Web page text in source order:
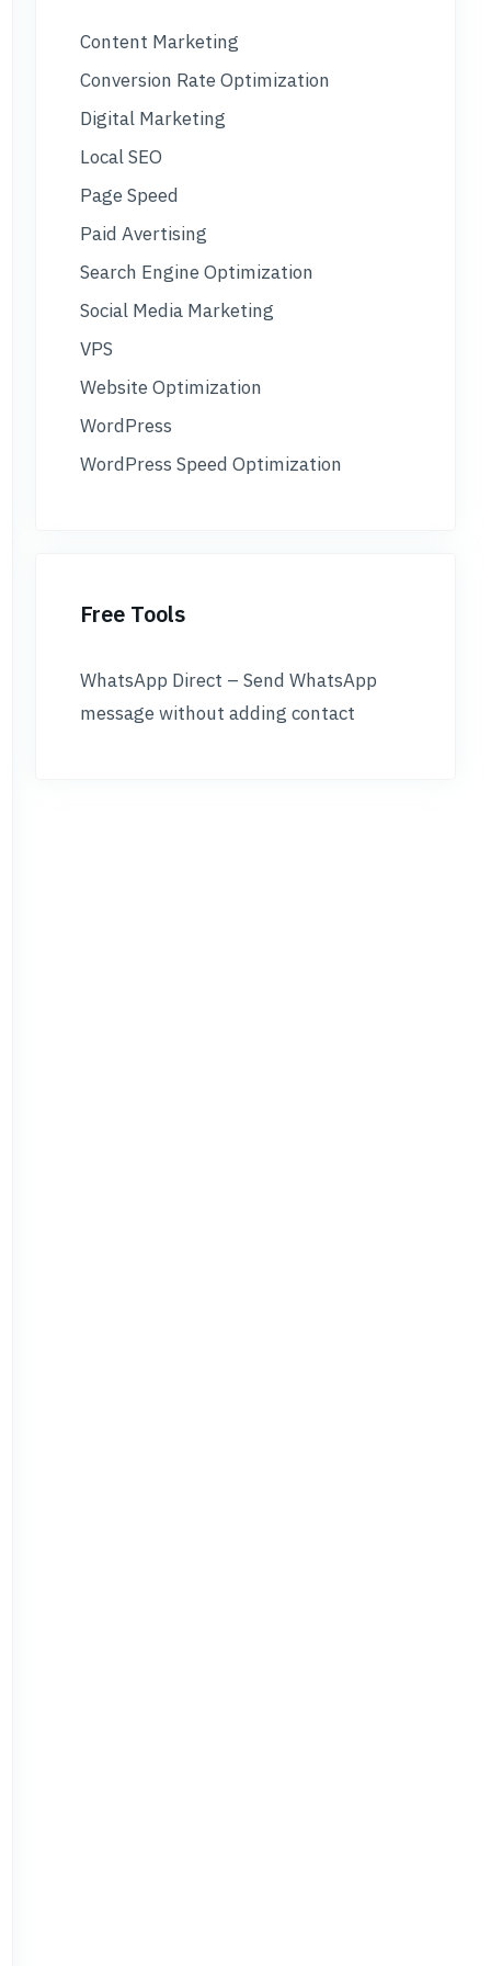
Content Marketing
Conversion Rate Optimization
Digital Marketing
Local SEO
Page Speed
Paid Avertising
Search Engine Optimization
Social Media Marketing
VPS
Website Optimization
WordPress
WordPress Speed Optimization
Free Tools
WhatsApp Direct – Send WhatsApp
message without adding contact